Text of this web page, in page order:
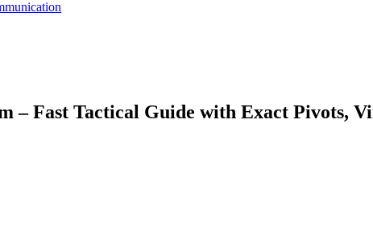
– Fast Tactical Guide with Exact Pivots,